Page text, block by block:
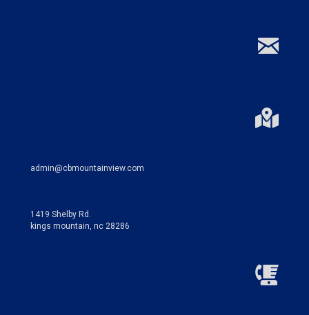
admin@cbmountainview.com
1419 Shelby Rd.
kings mountain, nc 28286